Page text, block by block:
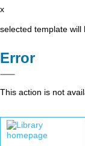
x
selected template will
Error
This action is not